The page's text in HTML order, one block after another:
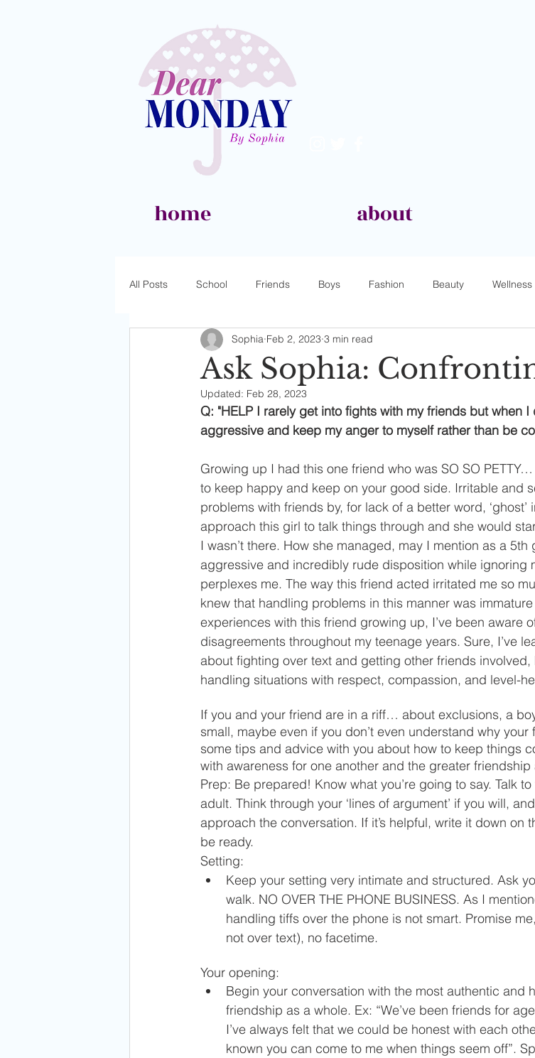
home about
All Posts School Friends Boys Fashion Beauty Wellness
Soph's Digest
Ask Sophia:
Sophia Feb 2, 2023 3 min read
Updated: Feb 28, 2023
Q: "HELP I rarely get into fights with my friends but when
aggressive and keep my anger to myself rather than be
Growing up I had this one friend who was SO SO
to keep happy and keep on your good side. Irritable and
problems with friends by, for lack of a better word,
approach this girl to talk things through and she would
I wasn’t there. How she managed, may I mention as a
aggressive and incredibly rude disposition while ignoring
perplexes me. The way this friend acted irritated me so
knew that handling problems in this manner was
experiences with this friend growing up, I’ve been aware
disagreements throughout my teenage years. Sure, I’ve
about fighting over text and getting other friends
handling situations with respect, compassion, and level-
If you and your friend are in a riff… about exclusions, a
small, maybe even if you don’t even understand why
some tips and advice with you about how to keep things
with awareness for one another and the greater friendship
Prep: Be prepared! Know what you’re going to say. Talk
adult. Think through your ‘lines of argument’ if you will,
approach the conversation. If it’s helpful, write it down on
be ready.
Setting:
Keep your setting very intimate and structured. Ask
walk. NO OVER THE PHONE BUSINESS. As I
handling tiffs over the phone is not smart. Promise
not over text), no facetime.
Your opening:
Begin your conversation with the most authentic and
friendship as a whole. Ex: “We’ve been friends for
I’ve always felt that we could be honest with each
known you can come to me when things seem off”.